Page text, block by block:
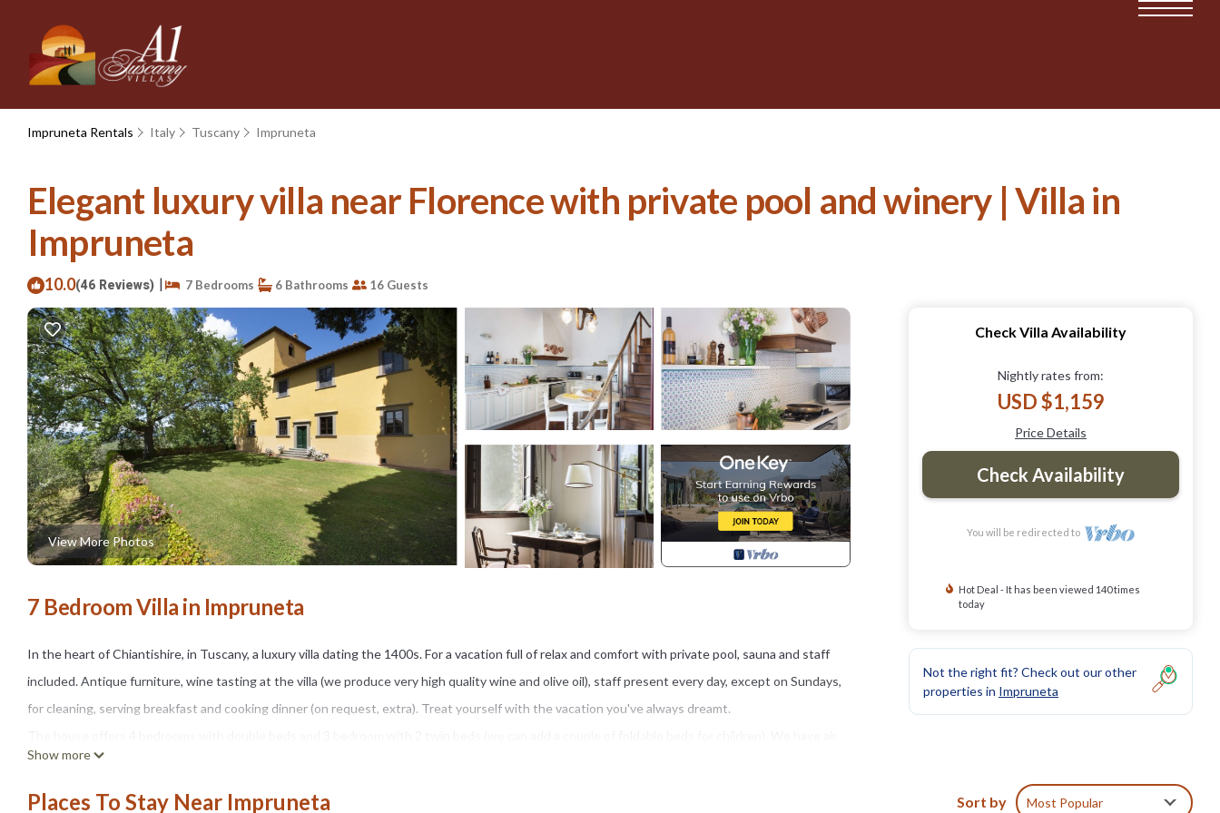
Impruneta Rentals Italy Tuscany Impruneta
Elegant luxury villa near Florence with private pool and winery | Villa in
Impruneta
10.0(46 Reviews) | 7 Bedrooms 6 Bathrooms 16 Guests
View More Photos
7 Bedroom Villa in Impruneta
In the heart of Chiantishire, in Tuscany, a luxury villa dating the 1400s. For a vacation full of relax and comfort with private pool, sauna and staff
included. Antique furniture, wine tasting at the villa (we produce very high quality wine and olive oil), staff present every day, except on Sundays,
for cleaning, serving breakfast and cooking dinner (on request, extra). Treat yourself with the vacation you've always dreamt.
conditioning machines in all our bedrooms, WI FI Internet conncetion and service for breakfast all included in the price!
Historic piano (1890) at guests' disposal!
Show more
Check Villa Availability
Nightly rates from:
USD $1,159
Price Details
Check Availability
You will be redirected to
Hot Deal - It has been viewed 140 times
today
Not the right fit? Check out our other
properties in Impruneta
Places To Stay Near Impruneta Sort by Most Popular